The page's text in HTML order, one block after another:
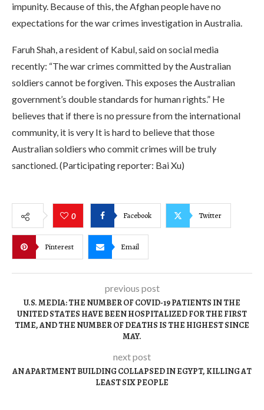
impunity. Because of this, the Afghan people have no
expectations for the war crimes investigation in Australia.
Faruh Shah, a resident of Kabul, said on social media
recently: “The war crimes committed by the Australian
soldiers cannot be forgiven. This exposes the Australian
government’s double standards for human rights.” He
believes that if there is no pressure from the international
community, it is very It is hard to believe that those
Australian soldiers who commit crimes will be truly
sanctioned. (Participating reporter: Bai Xu)
0 Facebook Twitter
Pinterest Email
previous post
U.S. MEDIA: THE NUMBER OF COVID-19 PATIENTS IN THE
UNITED STATES HAVE BEEN HOSPITALIZED FOR THE FIRST
TIME, AND THE NUMBER OF DEATHS IS THE HIGHEST SINCE
MAY.
next post
AN APARTMENT BUILDING COLLAPSED IN EGYPT, KILLING AT
LEAST SIX PEOPLE